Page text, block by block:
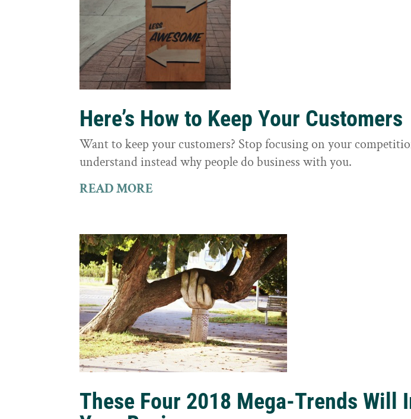
Here’s How to Keep Your Customers
Want to keep your customers? Stop focusing on your
understand instead why people do business with you.
READ MORE
These Four 2018 Mega-Trends Will